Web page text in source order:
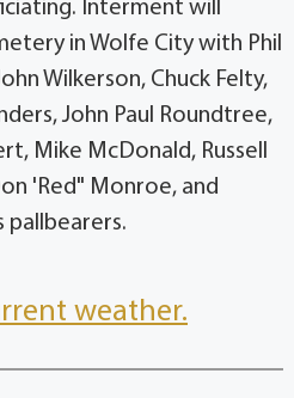
Interment will
in Wolfe City with Phil
Wilkerson, Chuck Felty,
John Paul Roundtree,
Mike McDonald, Russell
'Red" Monroe, and
pallbearers.
weather.